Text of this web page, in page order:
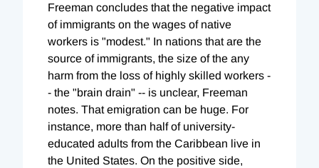
Freeman concludes that the negative impact
of immigrants on the wages of native
workers is "modest." In nations that are the
source of immigrants, the size of the any
harm from the loss of highly skilled workers -
- the "brain drain" -- is unclear, Freeman
notes. That emigration can be huge. For
instance, more than half of university-
educated adults from the Caribbean live in
the United States. On the positive side,